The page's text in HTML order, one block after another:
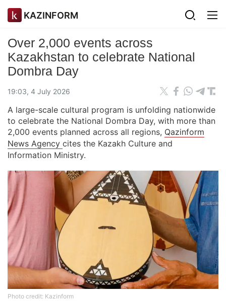
KAZINFORM
Over 2,000 events across
Kazakhstan to celebrate National
Dombra Day
19:03, 4 July 2026
A large-scale cultural program is unfolding nationwide
to celebrate the National Dombra Day, with more than
2,000 events planned across all regions, Qazinform
News Agency cites the Kazakh Culture and
Information Ministry.
Photo credit: Kazinform